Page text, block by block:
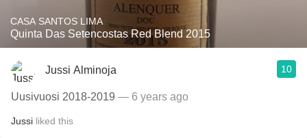
CASA SANTOS LIMA
Quinta Das Setencostas Red Blend 2015
Jussi Alminoja 10
Uusivuosi 2018-2019 — 6 years ago
Jussi liked this